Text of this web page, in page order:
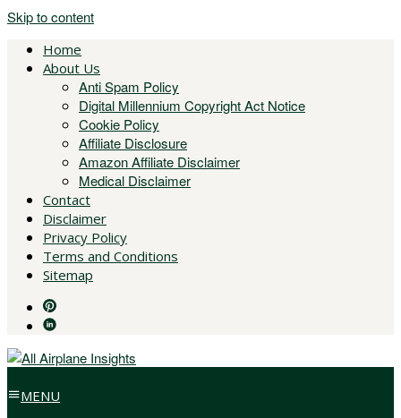
Skip to content
Home
About Us
Anti Spam Policy
Digital Millennium Copyright Act Notice
Cookie Policy
Affiliate Disclosure
Amazon Affiliate Disclaimer
Medical Disclaimer
Contact
Disclaimer
Privacy Policy
Terms and Conditions
Sitemap
MENU